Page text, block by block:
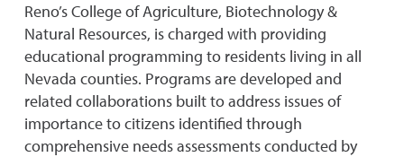
Reno’s College of Agriculture, Biotechnology &
Natural Resources, is charged with providing
educational programming to residents living in all
Nevada counties. Programs are developed and
related collaborations built to address issues of
importance to citizens identified through
comprehensive needs assessments conducted by